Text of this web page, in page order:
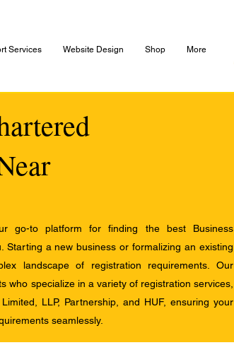
Services Website Design Shop More
go-to platform for finding the best Business
Starting a new business or formalizing an existing
landscape of registration requirements. Our
who specialize in a variety of registration services,
LLP, Partnership, and HUF, ensuring your
seamlessly.